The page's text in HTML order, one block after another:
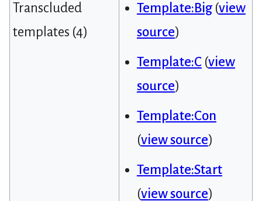
Transcluded
templates (4)
Template:Big(view
source)
Template:C(view
source)
Template:Con
(view source)
Template:Start
(view source)